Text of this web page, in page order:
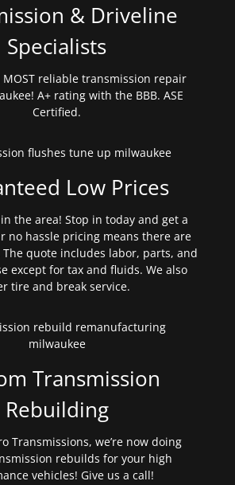
& Driveline
Specialists
MOST reliable transmission repair
A+ rating with the BBB. ASE
Certified.
Low Prices
the area! Stop in today and get a
no hassle pricing means there are
quote includes labor, parts, and
except for tax and fluids. We also
tire and break service.
Transmission
Rebuilding
Transmissions, we’re now doing
rebuilds for your high
vehicles! Give us a call!